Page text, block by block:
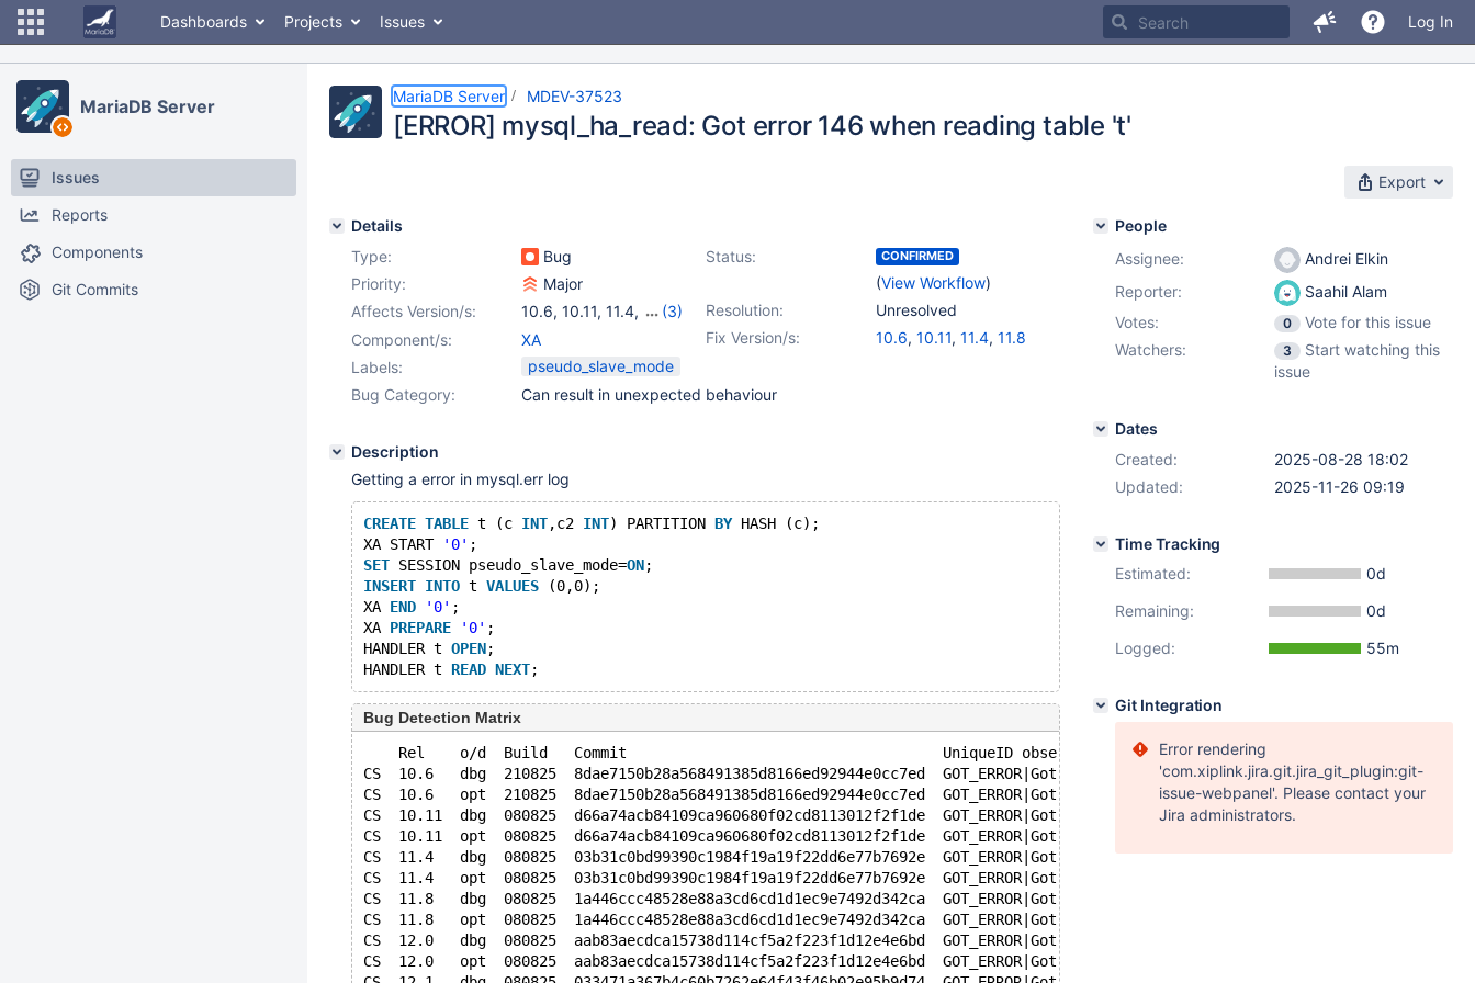
Dashboards Projects Issues Log In
MariaDB Server
Issues
Reports
Components
Git Commits
MariaDB Server MDEV-37523
[ERROR] mysql_ha_read: Got error 146 when reading table 't'
Export
Details
Type:
Bug Status: CONFIRMED
(View Workflow)
Priority:
Major
Resolution:
Unresolved
Affects Version/s: 10.6, 10.11, 11.4,
(3)
11.8
Fix Version/s: 10.6, 10.11, 11.4, 11.8
Component/s:
XA
Labels:
pseudo_slave_mode
Bug Category:
Can result in unexpected behaviour
Description
Getting a error in mysql.err log
CREATE TABLE t (c INT,c2 INT) PARTITION BY HASH (c);
XA START
'0' ;
SET SESSION pseudo_slave_mode=ON;
INSERT INTO t VALUES (0,0);
XA END '0' ;
XA PREPARE '0' ;
HANDLER t OPEN;
HANDLER t READ NEXT
Bug Detection Matrix
    Rel    o/d  Build   Commit                                    UniqueID observed
CS  10.6   dbg  210825  8dae7150b28a568491385d8166ed92944e0cc7ed  GOT_ERROR|Got error 146|when reading table
CS  10.6   opt  210825  8dae7150b28a568491385d8166ed92944e0cc7ed  GOT_ERROR|Got error 146|when reading table
CS  10.11  dbg  080825  d66a74acb84109ca960680f02cd8113012f2f1de  GOT_ERROR|Got error 146|when reading table
CS  10.11  opt  080825  d66a74acb84109ca960680f02cd8113012f2f1de  GOT_ERROR|Got error 146|when reading table
CS  11.4   dbg  080825  03b31c0bd99390c1984f19a19f22dd6e77b7692e  GOT_ERROR|Got error 146|when reading table
CS  11.4   opt  080825  03b31c0bd99390c1984f19a19f22dd6e77b7692e  GOT_ERROR|Got error 146|when reading table
CS  11.8   dbg  080825  1a446ccc48528e88a3cd6cd1d1ec9e7492d342ca  GOT_ERROR|Got error 146|when reading table
CS  11.8   opt  080825  1a446ccc48528e88a3cd6cd1d1ec9e7492d342ca  GOT_ERROR|Got error 146|when reading table
CS  12.0   dbg  080825  aab83aecdca15738d114cf5a2f223f1d12e4e6bd  GOT_ERROR|Got error 146|when reading table
CS  12.0   opt  080825  aab83aecdca15738d114cf5a2f223f1d12e4e6bd  GOT_ERROR|Got error 146|when reading table
People
Assignee:
Andrei Elkin
Reporter:
Saahil Alam
Votes:
0
Vote for this issue
Watchers:
3
Start watching this
issue
Dates
Created:
2025-08-28 18:02
Updated:
2025-11-26 09:19
Time Tracking
Estimated:
0d
Remaining:
0d
Logged:
55m
Git Integration
Error rendering
'com.xiplink.jira.git.jira_git_plugin:git-
issue-webpanel'. Please contact your
Jira administrators.